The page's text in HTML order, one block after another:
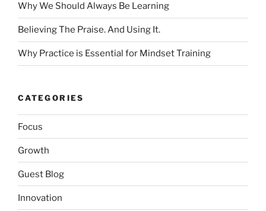
Why We Should Always Be Learning
Believing The Praise. And Using It.
Why Practice is Essential for Mindset Training
CATEGORIES
Focus
Growth
Guest Blog
Innovation